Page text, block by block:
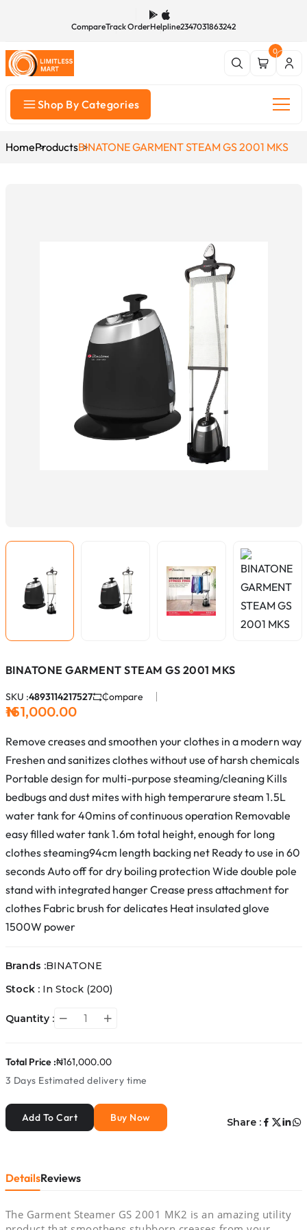
CompareTrack OrderHelpline2347031863242
0
Shop By Categories
HomeProductsBINATONE GARMENT STEAM GS 2001 MKS
BINATONE GARMENT STEAM GS 2001 MKS
SKU :4893114217527 Compare
₦161,000.00
Remove creases and smoothen your clothes in a modern way
Freshen and sanitizes clothes without use of harsh chemicals
Portable design for multi-purpose steaming/cleaning Kills
bedbugs and dust mites with high temperarure steam 1.5L
water tank for 40mins of continuous operation Removable
easy filled water tank 1.6m total height, enough for long
clothes steaming​ 94cm length backing net Ready to use in 60
seconds Auto off for dry boiling protection Wide double pole
stand with integrated hanger Crease press attachment for
clothes Fabric brush for delicates Heat insulated glove
1500W power
Brands :BINATONE
Stock : In Stock (200)
Quantity :
Total Price :₦161,000.00
3 Days Estimated delivery time
Add To Cart Buy Now Share :
DetailsReviews
The Garment Steamer GS 2001 MK2 is an amazing utility